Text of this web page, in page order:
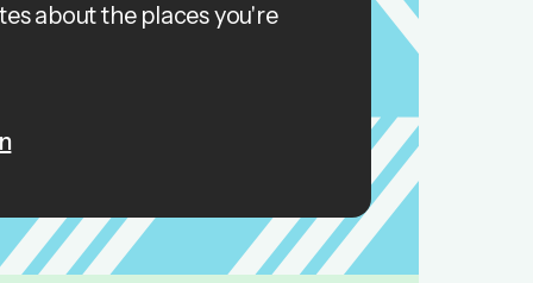
about the places you're